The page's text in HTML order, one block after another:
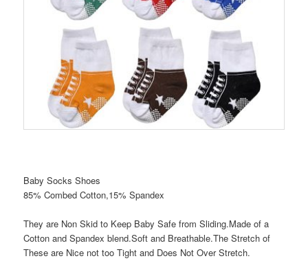
Baby Socks Shoes
85% Combed Cotton,15% Spandex
They are Non Skid to Keep Baby Safe from Sliding.Made of a
Cotton and Spandex blend.Soft and Breathable.The Stretch of
These are Nice not too Tight and Does Not Over Stretch.